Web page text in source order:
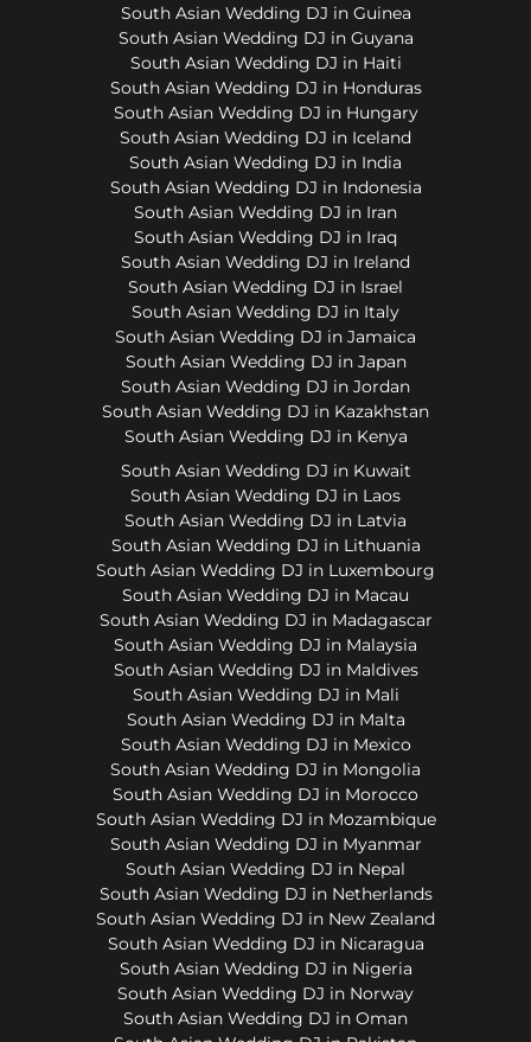
South Asian Wedding DJ in Guinea
South Asian Wedding DJ in Guyana
South Asian Wedding DJ in Haiti
South Asian Wedding DJ in Honduras
South Asian Wedding DJ in Hungary
South Asian Wedding DJ in Iceland
South Asian Wedding DJ in India
South Asian Wedding DJ in Indonesia
South Asian Wedding DJ in Iran
South Asian Wedding DJ in Iraq
South Asian Wedding DJ in Ireland
South Asian Wedding DJ in Israel
South Asian Wedding DJ in Italy
South Asian Wedding DJ in Jamaica
South Asian Wedding DJ in Japan
South Asian Wedding DJ in Jordan
South Asian Wedding DJ in Kazakhstan
South Asian Wedding DJ in Kenya
South Asian Wedding DJ in Kuwait
South Asian Wedding DJ in Laos
South Asian Wedding DJ in Latvia
South Asian Wedding DJ in Lithuania
South Asian Wedding DJ in Luxembourg
South Asian Wedding DJ in Macau
South Asian Wedding DJ in Madagascar
South Asian Wedding DJ in Malaysia
South Asian Wedding DJ in Maldives
South Asian Wedding DJ in Mali
South Asian Wedding DJ in Malta
South Asian Wedding DJ in Mexico
South Asian Wedding DJ in Mongolia
South Asian Wedding DJ in Morocco
South Asian Wedding DJ in Mozambique
South Asian Wedding DJ in Myanmar
South Asian Wedding DJ in Nepal
South Asian Wedding DJ in Netherlands
South Asian Wedding DJ in New Zealand
South Asian Wedding DJ in Nicaragua
South Asian Wedding DJ in Nigeria
South Asian Wedding DJ in Norway
South Asian Wedding DJ in Oman